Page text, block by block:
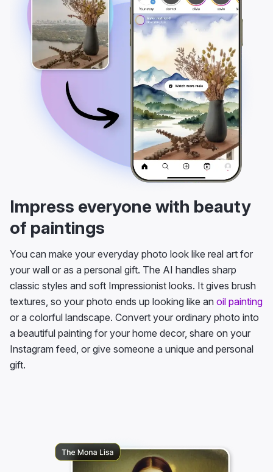
Impress everyone with beauty
of paintings
You can make your everyday photo look like real art for
your wall or as a personal gift. The AI handles sharp
classic styles and soft Impressionist looks. It gives brush
textures, so your photo ends up looking like an oil painting
or a colorful landscape. Convert your ordinary photo into
a beautiful painting for your home decor, share on your
Instagram feed, or give someone a unique and personal
gift.